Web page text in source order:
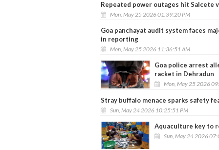
Repeated power outages hit Salcete
Mon, May 25 2026 01:39:20 PM
Goa panchayat audit system faces
in reporting
Mon, May 25 2026 11:36:51 AM
Goa police arrest
racket in Dehradun
Mon, May 25 2026
Stray buffalo menace sparks safety
Sun, May 24 2026 10:25:51 PM
Aquaculture key to
Sun, May 24 2026